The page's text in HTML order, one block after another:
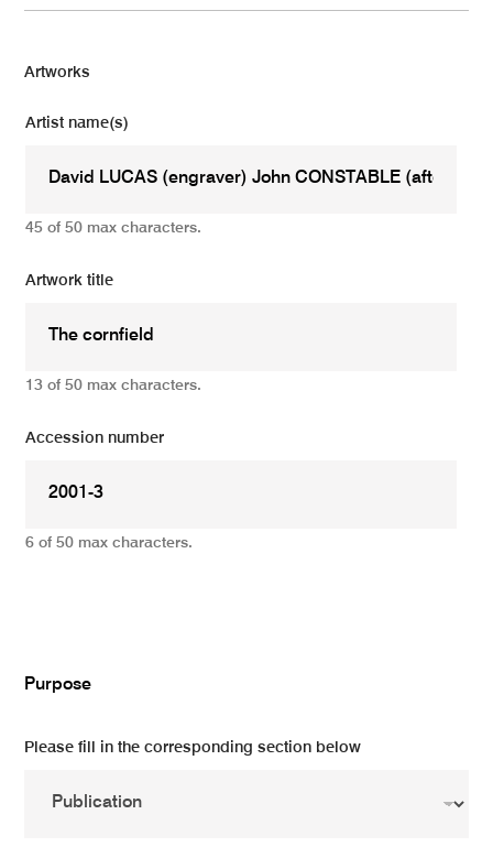
Artworks
Artist name(s)
45 of 50 max characters.
Artwork title
13 of 50 max characters.
Accession number
6 of 50 max characters.
Purpose
Please fill in the corresponding section below